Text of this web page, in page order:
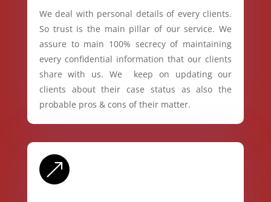
We deal with personal details of every clients.
So trust is the main pillar of our service. We
assure to main 100% secrecy of maintaining
every confidential information that our clients
share with us. We keep on updating our
clients about their case status as also the
probable pros & cons of their matter.
&